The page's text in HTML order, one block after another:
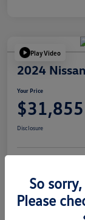
Play Video
2024
Your Price
$31,855
Disclosure
So
Please